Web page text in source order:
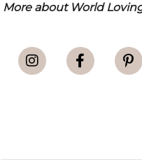
More about World